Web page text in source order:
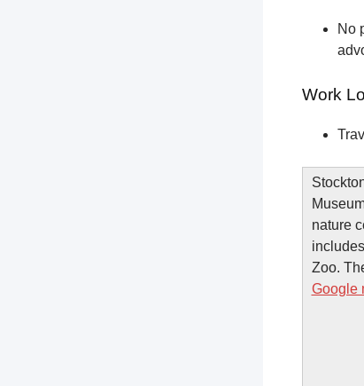
No
Work
nature
Zoo.
Google